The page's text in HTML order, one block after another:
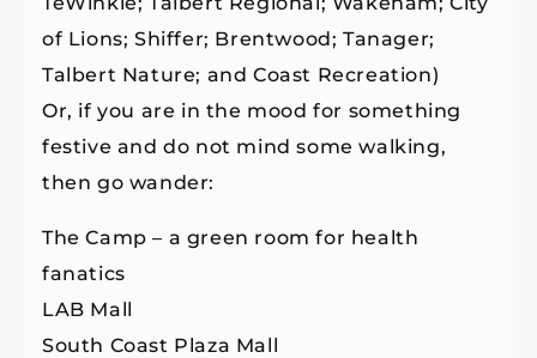
of Lions; Shiffer; Brentwood; Tanager;
Talbert Nature; and Coast Recreation)
Or, if you are in the mood for something
festive and do not mind some walking,
then go wander:
The Camp – a green room for health
fanatics
LAB Mall
South Coast Plaza Mall